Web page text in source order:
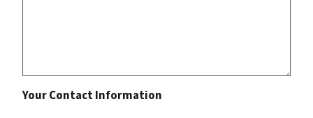
Your Contact Information